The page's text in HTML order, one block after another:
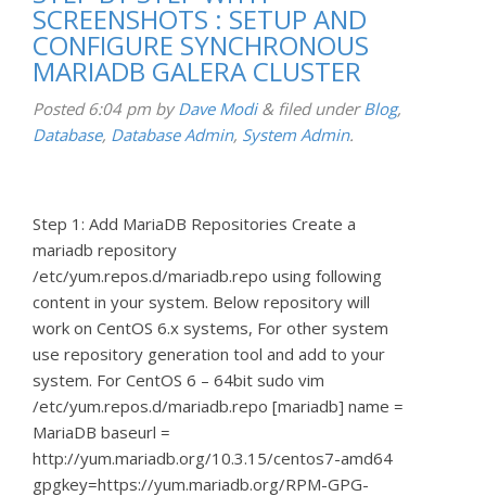
SCREENSHOTS : SETUP AND
CONFIGURE SYNCHRONOUS
MARIADB GALERA CLUSTER
Posted6:04 pm byDave Modi & filed underBlog,
Database, Database Admin, System Admin.
Step 1: Add MariaDB Repositories Create a
mariadb repository
/etc/yum.repos.d/mariadb.repo using following
content in your system. Below repository will
work on CentOS 6.x systems, For other system
use repository generation tool and add to your
system. For CentOS 6 – 64bit sudo vim
/etc/yum.repos.d/mariadb.repo [mariadb] name =
MariaDB baseurl =
http://yum.mariadb.org/10.3.15/centos7-amd64
gpgkey=https://yum.mariadb.org/RPM-GPG-